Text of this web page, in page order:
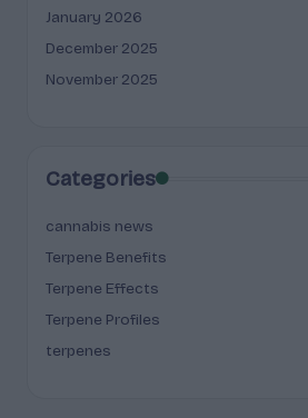
January 2026
December 2025
November 2025
Categories
cannabis news
Terpene Benefits
Terpene Effects
Terpene Profiles
terpenes